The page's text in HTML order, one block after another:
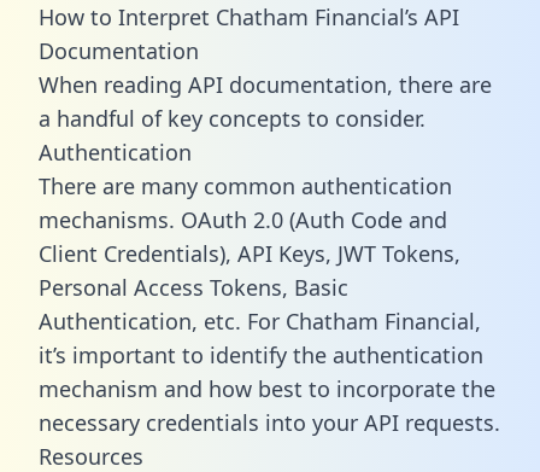
How to Interpret Chatham Financial’s API
Documentation
When reading API documentation, there are
a handful of key concepts to consider.
Authentication
There are many common authentication
mechanisms. OAuth 2.0 (Auth Code and
Client Credentials), API Keys, JWT Tokens,
Personal Access Tokens, Basic
Authentication, etc. For Chatham Financial,
it’s important to identify the authentication
mechanism and how best to incorporate the
necessary credentials into your API requests.
Resources